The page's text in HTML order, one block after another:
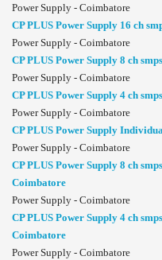
Power Supply - Coimbatore
CP PLUS Power Supply 16 ch
Power Supply - Coimbatore
CP PLUS Power Supply 8 ch
Power Supply - Coimbatore
CP PLUS Power Supply 4 ch
Power Supply - Coimbatore
CP PLUS Power Supply
Power Supply - Coimbatore
CP PLUS Power Supply 8 ch
Coimbatore
Power Supply - Coimbatore
CP PLUS Power Supply 4 ch
Coimbatore
Power Supply - Coimbatore